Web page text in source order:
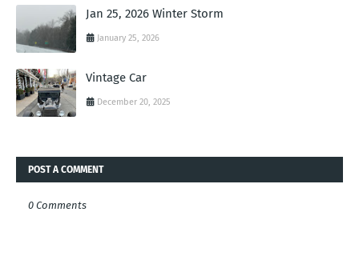
Jan 25, 2026 Winter Storm
January 25, 2026
Vintage Car
December 20, 2025
POST A COMMENT
0 Comments